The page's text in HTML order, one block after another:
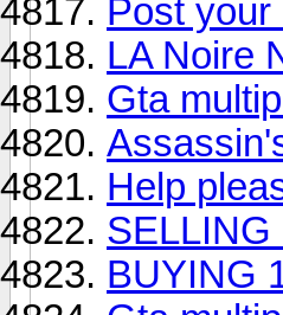
Post
LA Noire
Gta
Help
BUYING